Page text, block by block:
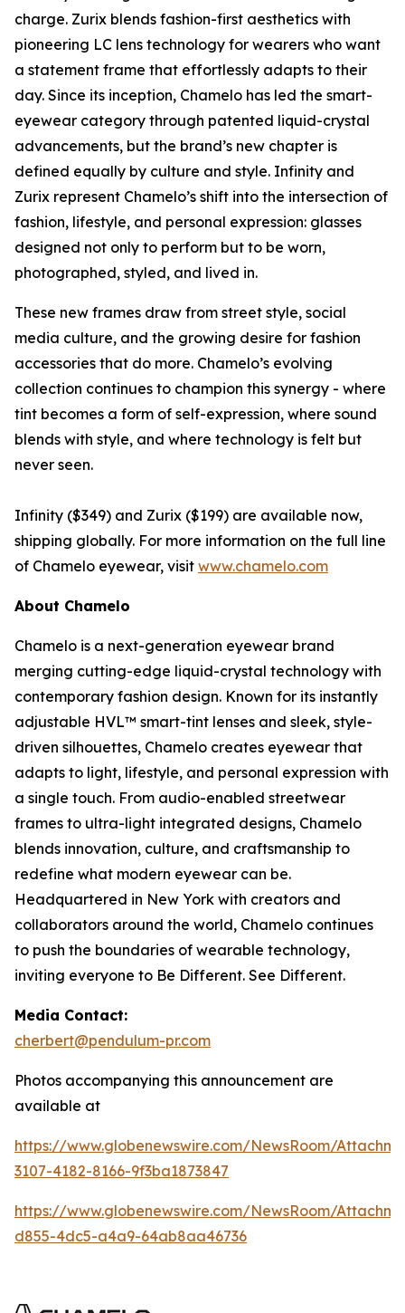
charge. Zurix blends fashion-first aesthetics with
pioneering LC lens technology for wearers who want
a statement frame that effortlessly adapts to their
day. Since its inception, Chamelo has led the smart-
eyewear category through patented liquid-crystal
advancements, but the brand’s new chapter is
defined equally by culture and style. Infinity and
Zurix represent Chamelo’s shift into the intersection of
fashion, lifestyle, and personal expression: glasses
designed not only to perform but to be worn,
photographed, styled, and lived in.
These new frames draw from street style, social
media culture, and the growing desire for fashion
accessories that do more. Chamelo’s evolving
collection continues to champion this synergy - where
tint becomes a form of self-expression, where sound
blends with style, and where technology is felt but
never seen.
Infinity ($349) and Zurix ($199) are available now,
shipping globally. For more information on the full line
of Chamelo eyewear, visit www.chamelo.com
About Chamelo
Chamelo is a next-generation eyewear brand
merging cutting-edge liquid-crystal technology with
contemporary fashion design. Known for its instantly
adjustable HVL™ smart-tint lenses and sleek, style-
driven silhouettes, Chamelo creates eyewear that
adapts to light, lifestyle, and personal expression with
a single touch. From audio-enabled streetwear
frames to ultra-light integrated designs, Chamelo
blends innovation, culture, and craftsmanship to
redefine what modern eyewear can be.
Headquartered in New York with creators and
collaborators around the world, Chamelo continues
to push the boundaries of wearable technology,
inviting everyone to Be Different. See Different.
Media Contact:
cherbert@pendulum-pr.com
Photos accompanying this announcement are
available at
https://www.globenewswire.com/NewsRoom/
3107-4182-8166-9f3ba1873847
https://www.globenewswire.com/NewsRoom/
d855-4dc5-a4a9-64ab8aa46736